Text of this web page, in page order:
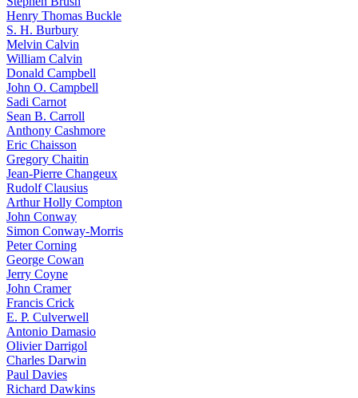
Henry Thomas Buckle
S. H. Burbury
Melvin Calvin
William Calvin
Donald Campbell
John O. Campbell
Sadi Carnot
Sean B. Carroll
Anthony Cashmore
Eric Chaisson
Gregory Chaitin
Jean-Pierre Changeux
Rudolf Clausius
Arthur Holly Compton
John Conway
Simon Conway-Morris
Peter Corning
George Cowan
Jerry Coyne
John Cramer
Francis Crick
E. P. Culverwell
Antonio Damasio
Olivier Darrigol
Charles Darwin
Paul Davies
Richard Dawkins